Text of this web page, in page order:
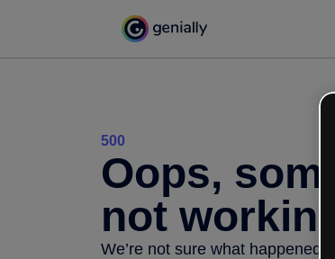
500
Oops,
not working
We’re not sure what happened